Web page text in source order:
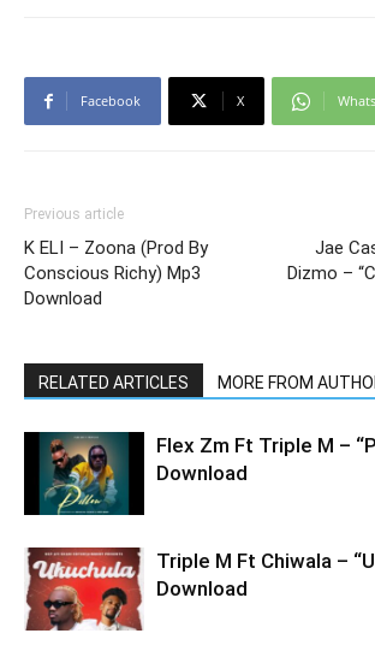
Facebook X
Previous article
K ELI – Zoona (Prod By
Conscious Richy) Mp3
Download
Jae
Dizmo –
RELATED ARTICLES MORE FROM
Flex Zm Ft Triple M –
Download
Triple M Ft Chiwala –
Download